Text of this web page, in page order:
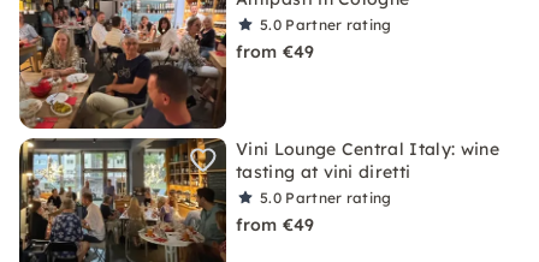
5.0 Partner rating
from €49
Vini Lounge Central Italy: wine
tasting at vini diretti
5.0 Partner rating
from €49